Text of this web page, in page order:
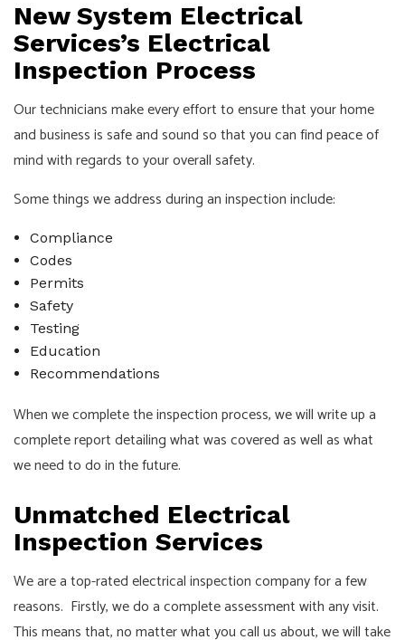
New System Electrical
Services’s Electrical
Inspection Process
Our technicians make every effort to ensure that your home
and business is safe and sound so that you can find peace of
mind with regards to your overall safety.
Some things we address during an inspection include:
Compliance
Codes
Permits
Safety
Testing
Education
Recommendations
When we complete the inspection process, we will write up a
complete report detailing what was covered as well as what
we need to do in the future.
Unmatched Electrical
Inspection Services
We are a top-rated electrical inspection company for a few
reasons. Firstly, we do a complete assessment with any visit.
This means that, no matter what you call us about, we will take